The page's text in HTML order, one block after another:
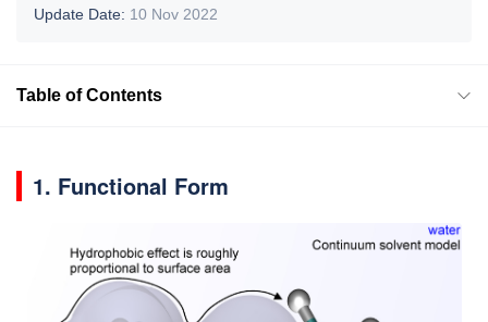
Update Date: 10 Nov 2022
Table of Contents
1. Functional Form